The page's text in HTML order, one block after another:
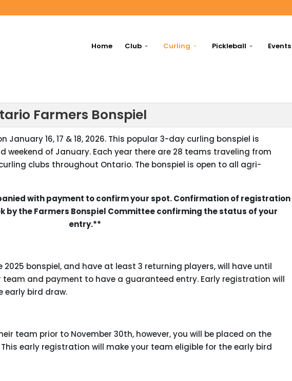
Home Club Curling Pickleball Events
Farmers Bonspiel
January 16, 17 & 18, 2026. This popular 3-day curling bonspiel is
weekend of January. Each year there are 28 teams traveling from
clubs throughout Ontario. The bonspiel is open to all agri-
with payment to confirm your spot. Confirmation of registration
by the Farmers Bonspiel Committee confirming the status of your
entry.**
bonspiel, and have at least 3 returning players, will have until
and payment to have a guaranteed entry. Early registration will
early bird draw.
team prior to November 30th, however, you will be placed on the
early registration will make your team eligible for the early bird